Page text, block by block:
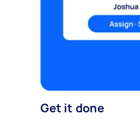
Get it done